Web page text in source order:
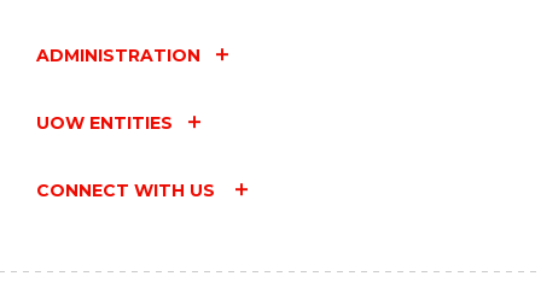
ADMINISTRATION
UOW ENTITIES
CONNECT WITH US